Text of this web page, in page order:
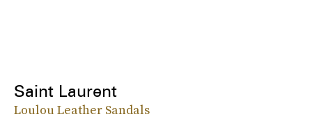
Saint Laurent
Loulou Leather Sandals